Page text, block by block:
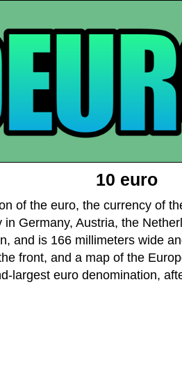
10 euro
of the euro, the currency of
Germany, Austria, the
and is 166 millimeters wide
front, and a map of the
largest euro denomination,